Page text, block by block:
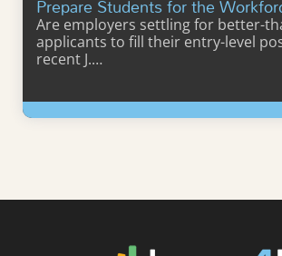
Prepare Students for the
Are employers settling for better-
applicants to fill their entry-level
recent J.…
Learn More